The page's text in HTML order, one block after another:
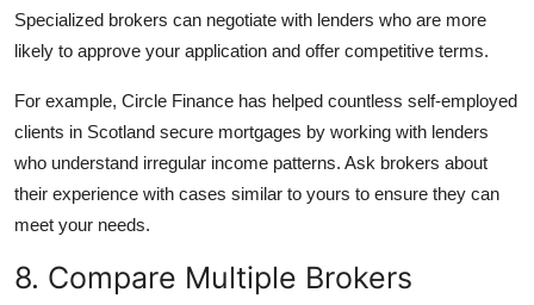
Specialized brokers can negotiate with lenders who are more
likely to approve your application and offer competitive terms.
For example, Circle Finance has helped countless self-employed
clients in Scotland secure mortgages by working with lenders
who understand irregular income patterns. Ask brokers about
their experience with cases similar to yours to ensure they can
meet your needs.
8. Compare Multiple Brokers